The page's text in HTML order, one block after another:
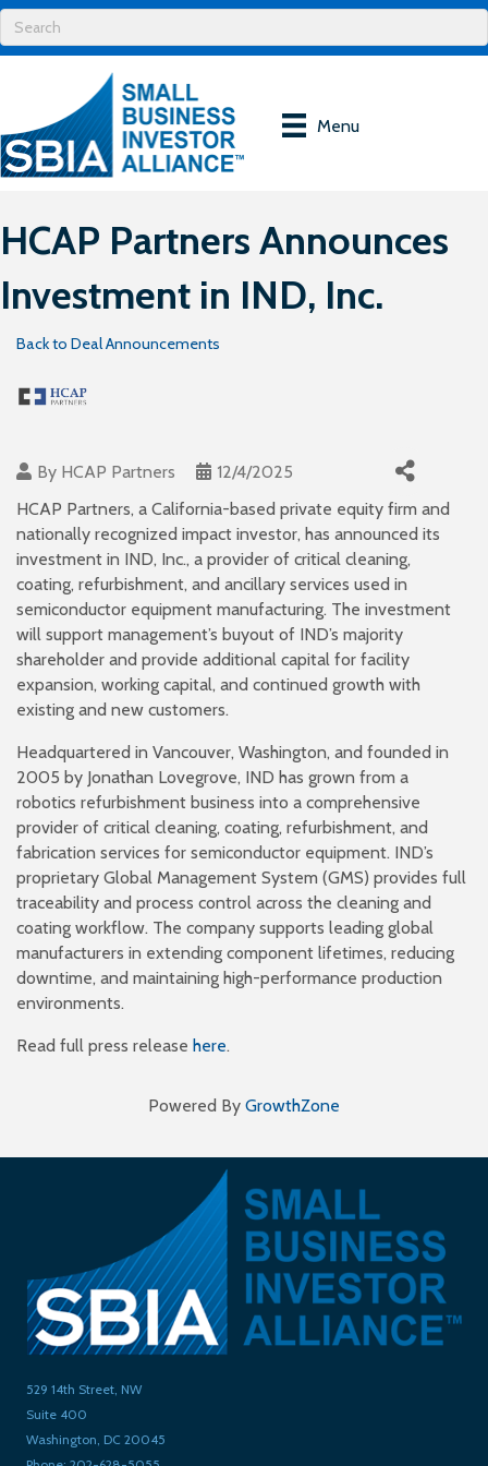
Menu
HCAP Partners Announces
Investment in IND, Inc.
Back to Deal Announcements
By HCAP Partners
12/4/2025
HCAP Partners, a California-based private equity firm and
nationally recognized impact investor, has announced its
investment in IND, Inc., a provider of critical cleaning,
coating, refurbishment, and ancillary services used in
semiconductor equipment manufacturing. The investment
will support management’s buyout of IND’s majority
shareholder and provide additional capital for facility
expansion, working capital, and continued growth with
existing and new customers.
Headquartered in Vancouver, Washington, and founded in
2005 by Jonathan Lovegrove, IND has grown from a
robotics refurbishment business into a comprehensive
provider of critical cleaning, coating, refurbishment, and
fabrication services for semiconductor equipment. IND’s
proprietary Global Management System (GMS) provides full
traceability and process control across the cleaning and
coating workflow. The company supports leading global
manufacturers in extending component lifetimes, reducing
downtime, and maintaining high-performance production
environments.
Read full press release here.
Powered By GrowthZone
529 14th Street, NW
Suite 400
Washington, DC 20045